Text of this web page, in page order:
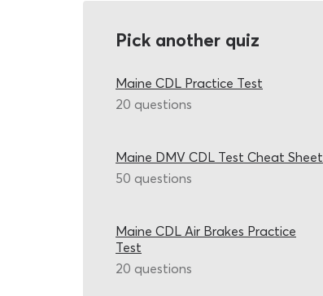
Pick another quiz
Maine CDL Practice Test
20 questions
Maine DMV CDL Test Cheat Sheet
50 questions
Maine CDL Air Brakes Practice
Test
20 questions